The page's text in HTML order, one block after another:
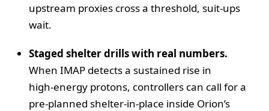
upstream proxies cross a threshold, suit‑ups
wait.
Staged shelter drills with real numbers.
When IMAP detects a sustained rise in
high‑energy protons, controllers can call for a
pre‑planned shelter‑in‑place inside Orion’s